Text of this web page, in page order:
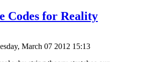
Codes for Reality
March 07 2012 15:13